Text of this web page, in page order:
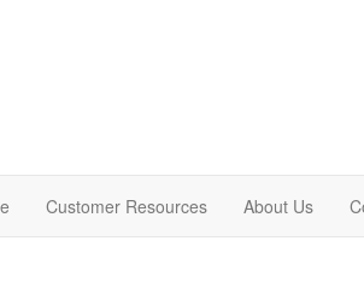
Customer Resources About Us